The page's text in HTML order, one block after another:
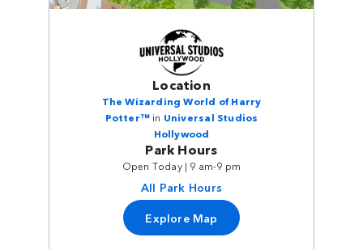
Location
The Wizarding World of Harry
Potter™ in Universal Studios
Hollywood
Park Hours
Open Today | 9 am-9 pm
All Park Hours
Explore Map